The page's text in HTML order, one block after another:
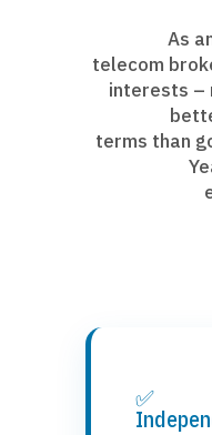
As
telecom
interests –
terms than
✅